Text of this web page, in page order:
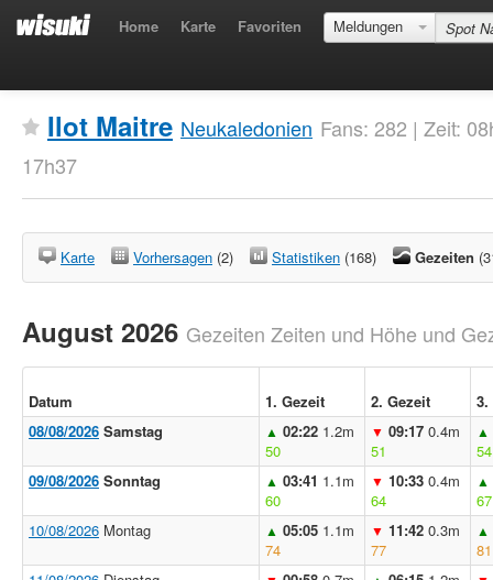
Home Karte Favoriten Meldungen
Ilot Maitre Neukaledonien Fans: 282 | Zeit:
17h37
Karte Vorhersagen (2) Statistiken (168) Gezeiten
August 2026 Gezeiten Zeiten und Höhe und
Datum 1. Gezeit 2. Gezeit
3.
08/08/2026 Samstag ▲ 02:22 1.2m
50
▼ 09:17 0.4m
51
▲
54
09/08/2026 Sonntag ▲ 03:41 1.1m
60
▼ 10:33 0.4m
64
▲
67
10/08/2026 Montag ▲ 05:05 1.1m
74
▼ 11:42 0.3m
77
▲
81